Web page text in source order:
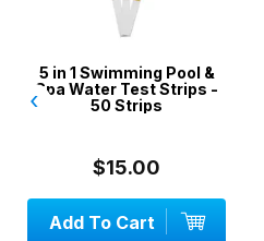
5 in 1 Swimming Pool &
Spa Water Test Strips -
50 Strips
$15.00
Add To Cart
‹